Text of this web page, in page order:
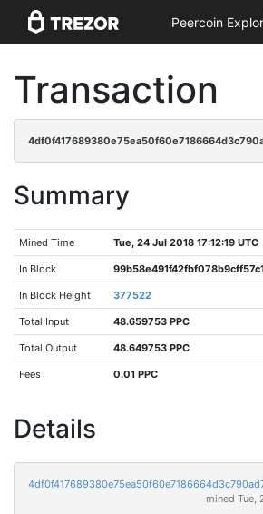
Peercoin
Transaction
Summary
Mined Time Tue, 24 Jul 2018 17:12:19 UTC
In Block
In Block Height 377522
Total Input 48.659753 PPC
Total Output 48.649753 PPC
Fees 0.01 PPC
Details
mined Tue,